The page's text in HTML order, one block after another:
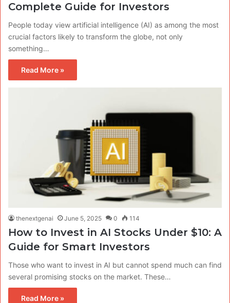
Complete Guide for Investors
People today view artificial intelligence (AI) as among the most
crucial factors likely to transform the globe, not only
something…
Read More »
thenextgenai June 5, 2025 0 114
How to Invest in AI Stocks Under $10: A
Guide for Smart Investors
Those who want to invest in AI but cannot spend much can find
several promising stocks on the market. These…
Read More »